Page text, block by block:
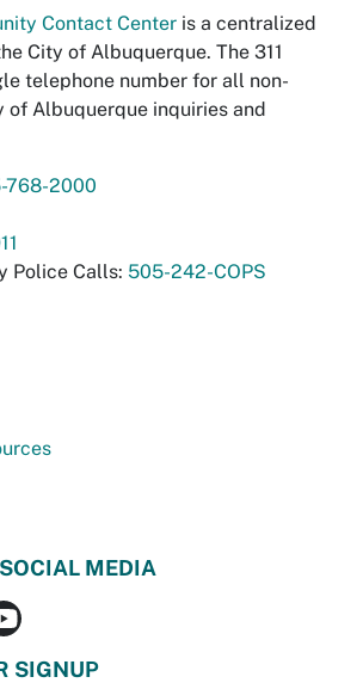
Contact Center is a centralized
City of Albuquerque. The 311
telephone number for all non-
of Albuquerque inquiries and
768-2000
Police Calls: 505-242-COPS
MEDIA
SIGNUP